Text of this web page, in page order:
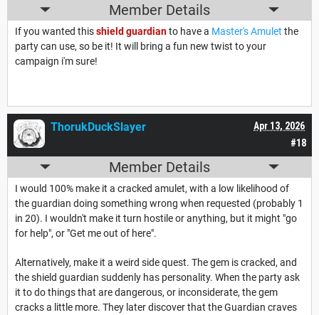
Member Details
If you wanted thisshield guardianto have a Master's Amulet the
party can use, so be it! It will bring a fun new twist to your
campaign i'm sure!
#18
Apr 13, 2026
ThorukDuckSlayer
Member Details
I would 100% make it a cracked amulet, with a low likelihood of
the guardian doing something wrong when requested (probably 1
in 20). I wouldn't make it turn hostile or anything, but it might "go
for help", or "Get me out of here".
Alternatively, make it a weird side quest. The gem is cracked, and
the shield guardian suddenly has personality. When the party ask
it to do things that are dangerous, or inconsiderate, the gem
cracks a little more. They later discover that the Guardian craves